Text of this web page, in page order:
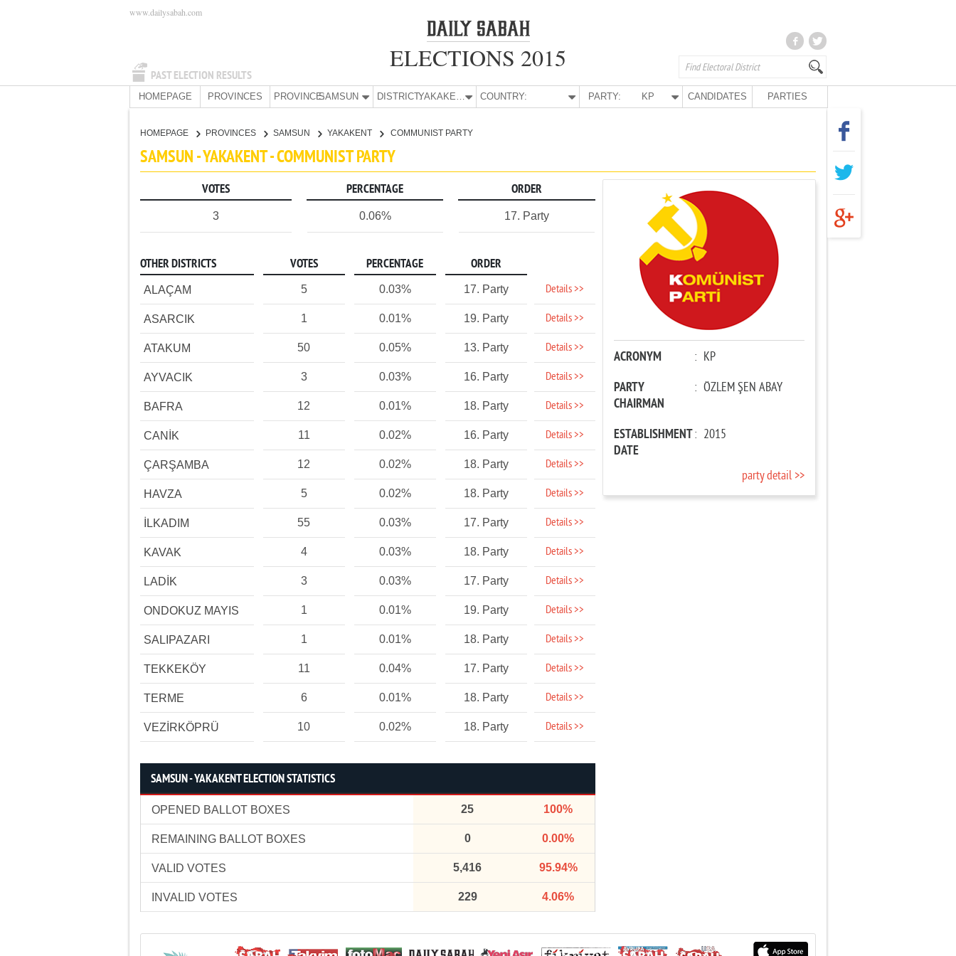
PAST ELECTION RESULTS
www.dailysabah.com
ELECTIONS 2015
HOMEPAGE PROVINCES PROVINCE:SAMSUN DISTRICT: YAKAKENT COUNTRY: PARTY: KP CANDIDATES PARTIES
HOMEPAGE PROVINCES SAMSUN YAKAKENT COMMUNIST PARTY
SAMSUN - YAKAKENT - COMMUNIST PARTY
VOTES PERCENTAGE ORDER
3 0.06% 17. Party
OTHER DISTRICTS VOTES PERCENTAGE ORDER
ALAÇAM 5 0.03% 17. Party Details >>
ASARCIK 1 0.01% 19. Party Details >>
ATAKUM 50 0.05% 13. Party Details >>
AYVACIK 3 0.03% 16. Party Details >>
BAFRA 12 0.01% 18. Party Details >>
CANİK 11 0.02% 16. Party Details >>
ÇARŞAMBA 12 0.02% 18. Party Details >>
HAVZA 5 0.02% 18. Party Details >>
İLKADIM 55 0.03% 17. Party Details >>
KAVAK 4 0.03% 18. Party Details >>
LADİK 3 0.03% 17. Party Details >>
ONDOKUZ MAYIS 1 0.01% 19. Party Details >>
SALIPAZARI 1 0.01% 18. Party Details >>
TEKKEKÖY 11 0.04% 17. Party Details >>
TERME 6 0.01% 18. Party Details >>
VEZİRKÖPRÜ 10 0.02% 18. Party Details >>
SAMSUN - YAKAKENT ELECTION STATISTICS
OPENED BALLOT BOXES 25 100%
REMAINING BALLOT BOXES 0 0.00%
VALID VOTES 5,416 95.94%
INVALID VOTES 229 4.06%
ACRONYM : KP
PARTY
CHAIRMAN
: ÖZLEM ŞEN ABAY
ESTABLISHMENT
DATE
: 2015
party detail >>